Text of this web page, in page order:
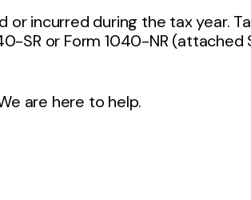
or incurred during the tax year.
SR or Form 1040-NR (attached
are here to help.